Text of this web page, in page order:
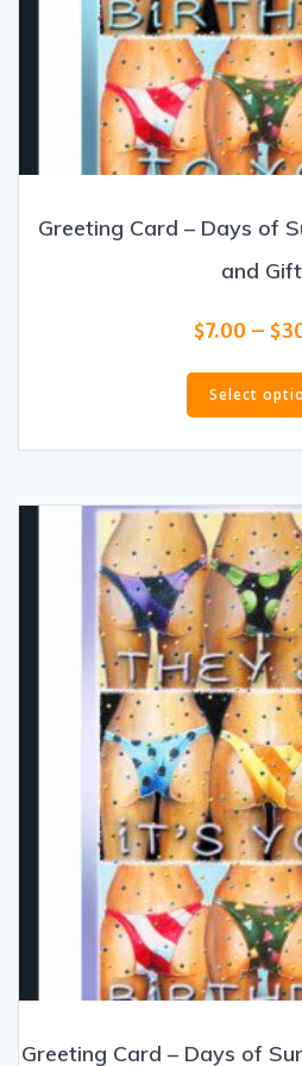
Greeting Card – Days of
and
$7.00 – $
Select
Greeting Card – Days of